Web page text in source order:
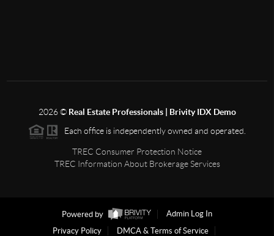
2026© Real Estate Professionals | Brivity IDX Demo
Each office is independently owned and operated.
TREC Consumer Protection Notice
TREC Information About Brokerage Services
Powered by
Admin Log In
Privacy Policy
DMCA & Terms of Service